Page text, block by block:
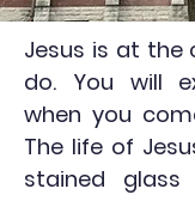
Jesus is at the
do. You will
when you
The life of
stained